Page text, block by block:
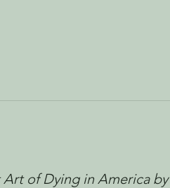
Art of Dying in America by